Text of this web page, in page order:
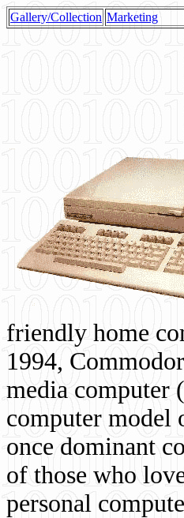
Gallery/Collection Marketing
friendly home
1994,
media computer (
computer model
once dominant
of those who
personal